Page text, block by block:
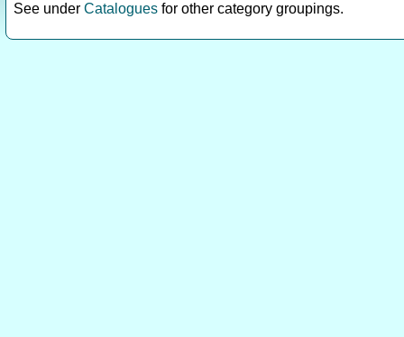
See under Catalogues for other category groupings.